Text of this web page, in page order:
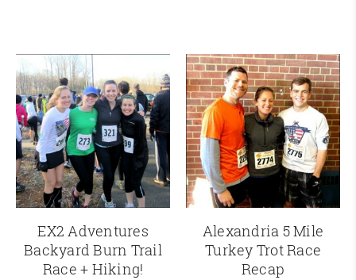
EX2 Adventures
Backyard Burn Trail
Race + Hiking!
Alexandria 5 Mile
Turkey Trot Race
Recap